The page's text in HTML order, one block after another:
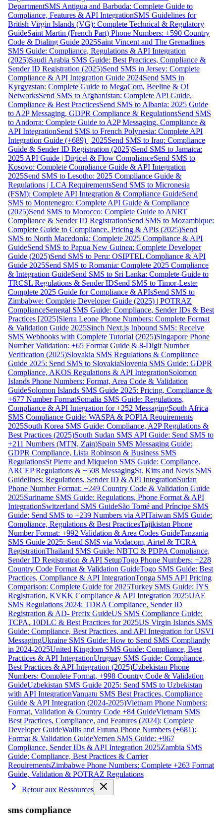
DepartmentSMS Antigua and Barbuda: Complete Guide to
Compliance, Features & API IntegrationSMS Guidelines for
British Virgin Islands (VG): Complete Technical & Regulatory
GuideSaint Martin (French Part) Phone Numbers: +590 Country
Code & Dialing Guide 2025Saint Vincent and The Grenadines
SMS Guide: Compliance, Regulations & API Integration
(2025)Saudi Arabia SMS Guide: Best Practices, Compliance &
Sender ID Registration (2025)Send SMS in Jersey: Complete
Compliance & API Integration Guide 2024Send SMS in
Kyrgyzstan: Complete Guide to MegaCom, Beeline & O!
NetworksSend SMS to Afghanistan: Complete API Guide,
Compliance & Best PracticesSend SMS to Albania: 2025 Guide
to A2P Messaging, GDPR Compliance & RegulationsSend SMS
to Andorra: Complete Guide to A2P Messaging, Compliance &
API IntegrationSend SMS to French Polynesia: Complete API
Integration Guide (+689) | 2025Send SMS to Iraq: Compliance
Guide & Sender ID Registration (2025)Send SMS to Jamaica:
2025 API Guide | Digicel & Flow ComplianceSend SMS to
Kosovo: Complete Compliance Guide & API Integration
2025Send SMS to Lesotho: 2025 Compliance Guide &
Regulations | LCA RequirementsSend SMS to Micronesia
(FSM): Complete API Integration & Compliance GuideSend
SMS to Montenegro: Complete API Guide & Compliance
(2025)Send SMS to Morocco: Complete Guide to ANRT
Compliance & Sender ID RegistrationSend SMS to Mozambique:
Complete Guide to Compliance, Pricing & APIs (2025)Send
SMS to North Macedonia: Complete 2025 Compliance & API
GuideSend SMS to Papua New Guinea: Complete Developer
Guide (2025)Send SMS to Peru: OSIPTEL Compliance & API
Guide 2025Send SMS to Romania: Complete 2025 Compliance
& Integration GuideSend SMS to Sri Lanka: Complete Guide to
TRCSL Regulations & Sender IDSend SMS to Timor-Leste:
Complete 2025 Guide for Compliance & APIsSend SMS to
Zimbabwe: Complete Developer Guide (2025) | POTRAZ
ComplianceSenegal SMS Guide: Compliance, Sender IDs & Best
Practices [2025]Sierra Leone Phone Numbers: Complete Format
& Validation Guide 2025Sinch Next.js Inbound SMS: Receive
SMS Webhooks with Complete Tutorial (2025)Singapore Phone
Number Validation: +65 Format Guide & 8-Digit Number
Verification (2025)Slovakia SMS Regulations & Compliance
Guide 2025: Send SMS to SlovakiaSlovenia SMS Guide: GDPR
Compliance, AKOS Regulations & API IntegrationSolomon
Islands Phone Numbers: Format, Area Code & Validation
GuideSolomon Islands SMS Guide 2025: Pricing, Compliance &
+677 Number FormatSomalia SMS Guide: Regulations,
Compliance & API Integration for +252 MessagingSouth Africa
SMS Compliance Guide: WASPA & POPIA Requirements
2025South Korea SMS Guide: Compliance, A2P Regulations &
Best Practices (2025)South Sudan SMS API Guide: Send SMS to
+211 Numbers (MTN, Zain)Spain SMS Messaging Guide:
GDPR Compliance, Lista Robinson & Business SMS
RegulationsSt Pierre and Miquelon SMS Guide: Compliance,
ARCEP Regulations & +508 MessagingSt. Kitts and Nevis SMS
Guidelines: Regulations, Sender ID & API IntegrationSudan
Phone Number Format: +249 Country Code & Validation Guide
2025Suriname SMS Guide: Regulations, Phone Format & API
IntegrationSwitzerland SMS GuideSão Tomé and Príncipe SMS
Guide: Send SMS to +239 Numbers via APITaiwan SMS Guide:
Compliance, Regulations & Best PracticesTajikistan Phone
Number Format: +992 Validation & Area Codes GuideTanzania
SMS Guide 2025: Send SMS via Vodacom, Airtel & TCRA
RegistrationThailand SMS Guide: NBTC & PDPA Compliance,
Sender ID Registration & API SetupTogo Phone Numbers: +228
Country Code Format & Validation GuideTogo SMS Guide: Best
Practices, Compliance & API IntegrationTonga SMS API Pricing
Comparison: Complete Guide for 2025Turkey SMS Guide: İYS
Registration, KVKK Compliance & API Integration 2025UAE
SMS Regulations 2024: TDRA Compliance, Sender ID
Registration & AD- Prefix GuideUS SMS Compliance Guide:
TCPA, 10DLC & Best Practices for 2025US Virgin Islands SMS
Guide: Compliance, Best Practices, and API Integration for USVI
MessagingUkraine SMS Guide: How to Send SMS Compliantly
in 2024-2025United Kingdom SMS Guide: Compliance, Best
Practices & API IntegrationUruguay SMS Guide: Compliance,
Best Practices & API Integration (2025)Uzbekistan Phone
Numbers: Complete Format, +998 Country Code & Validation
GuideUzbekistan SMS Guide 2025: Send SMS to Uzbekistan
with API IntegrationVanuatu SMS Best Practices, Compliance
Guide & API Integration (2024-2025)Vietnam Phone Numbers:
Format, Validation & Country Code +84 GuideVietnam SMS
Best Practices, Compliance, and Features (2024): Complete
Developer GuideWallis and Futuna Phone Numbers (+681):
Format & Validation GuideYemen SMS Guide: +967
Compliance, Sender IDs & API Integration 2025Zambia SMS
Guide: Compliance, Best Practices & Carrier
RequirementsZimbabwe Phone Numbers: Complete +263 Format
Guide, Validation & POTRAZ Regulations
Retour aux Ressources
sms compliance